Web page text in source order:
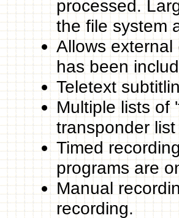
processed.
the file system
Allows external
has been
Teletext
Multiple lists of
transponder
Timed
programs are
Manual
recording.